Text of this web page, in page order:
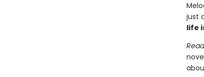
just
life